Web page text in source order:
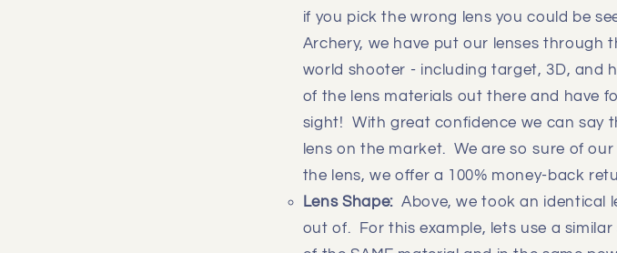
if you pick the wrong lens you could be
Archery, we have put our lenses through
world shooter - including target, 3D, and
of the lens materials out there and have
sight! With great confidence we can say
lens on the market. We are so sure of
the lens, we offer a 100% money-back
Lens Shape:Above, we took an identical
out of. For this example, lets use a